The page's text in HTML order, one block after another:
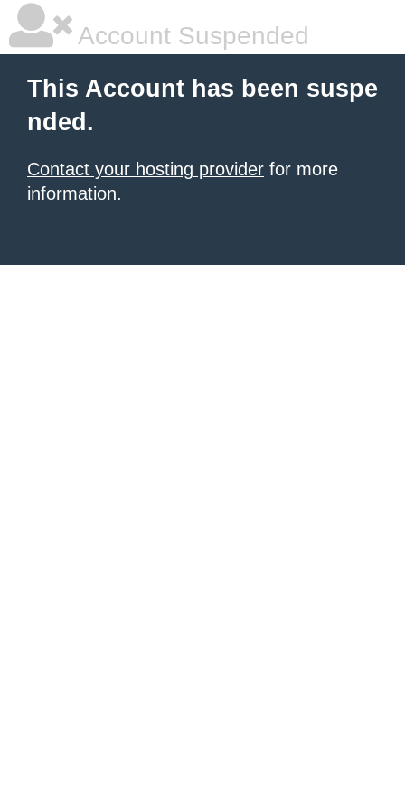
Account Suspended
This Account has been suspe
nded.
Contact your hosting provider for more
information.